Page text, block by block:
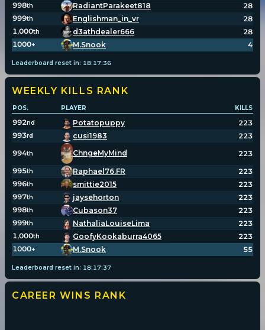
998th RadiantParakeet818
28
999th Englishman_in_vr
28
1,000th d3athdealer666
28
1000+ M.Snook 4
Leaderboard reset in: 18:17:36
WEEKLY KILLS RANK
POS. PLAYER KILLS
992nd Potatopuppy
223
993rd cusi1983
223
994th ChngeMyMind
223
995th Raphael76.FR
223
996th smittie2015
223
997th jaysehorton
223
998th Cubason37
223
999th NathaliaLouiseLima
223
1,000th GoofyKookaburra4065
223
1000+ M.Snook 55
Leaderboard reset in: 18:17:36
CAREER WINS RANK